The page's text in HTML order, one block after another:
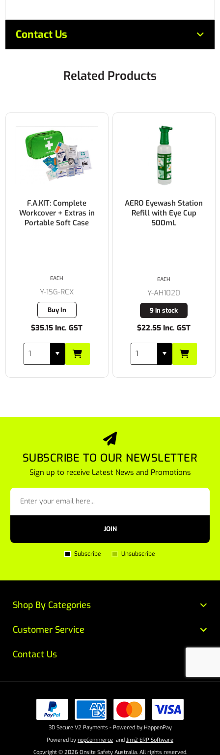
Contact Us
Related Products
F.A.KIT: Complete
Workcover + Extras in
Portable Soft Case
Y-1SG-RCX
Buy In
$35.15 Inc. GST
EACH
AERO Eyewash Station
Refill with Eye Cup
500mL
Y-AH1020
9 in stock
$22.55 Inc. GST
EACH
SUBSCRIBE TO OUR NEWSLETTER
Sign up to receive Latest News and Promotions
JOIN
Subscribe Unsubscribe
Customer Service
Contact Us
Shop By Categories
Powered by nopCommerce and Jim2 ERP Software
3D Secure V2 Payments - Powered by HappenPay
Copyright © 2026 Onsite Safety Australia. All rights reserved.